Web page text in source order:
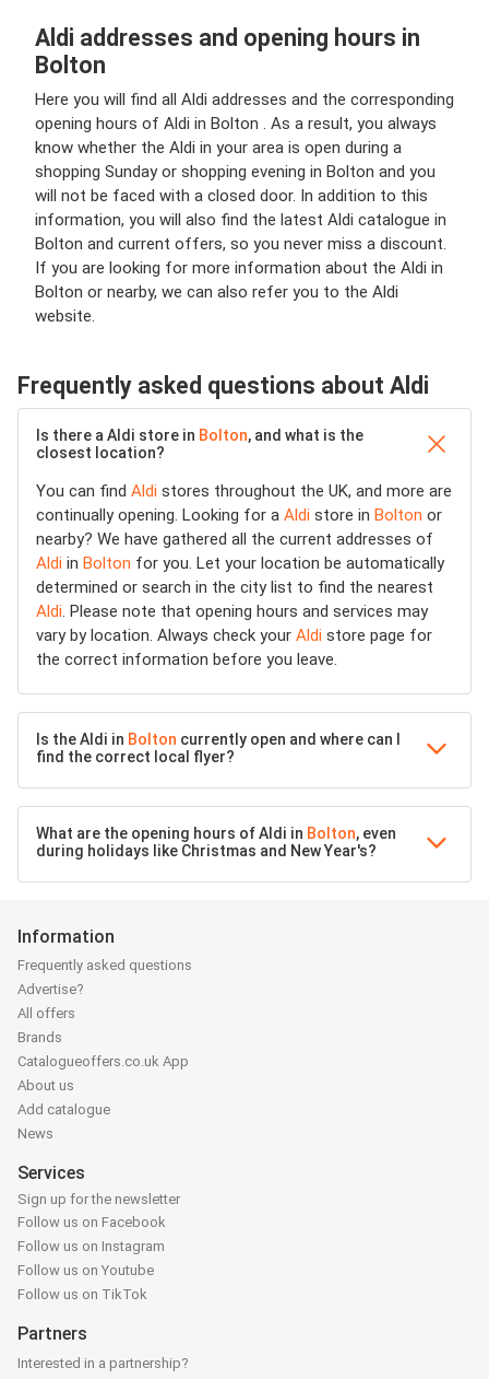
Aldi addresses and opening hours in
Bolton
Here you will find all Aldi addresses and the corresponding
opening hours of Aldi in Bolton . As a result, you always
know whether the Aldi in your area is open during a
shopping Sunday or shopping evening in Bolton and you
will not be faced with a closed door. In addition to this
information, you will also find the latest Aldi catalogue in
Bolton and current offers, so you never miss a discount.
If you are looking for more information about the Aldi in
Bolton or nearby, we can also refer you to the Aldi
website.
Frequently asked questions about Aldi
Is there a Aldi store in Bolton, and what is the
closest location?
You can find Aldi stores throughout the UK, and more are
continually opening. Looking for a Aldi store in Bolton or
nearby? We have gathered all the current addresses of
Aldi in Bolton for you. Let your location be automatically
determined or search in the city list to find the nearest
Aldi. Please note that opening hours and services may
vary by location. Always check your Aldi store page for
the correct information before you leave.
Is the Aldi in Bolton currently open and where can I
find the correct local flyer?
What are the opening hours of Aldi in Bolton, even
during holidays like Christmas and New Year's?
Information
Frequently asked questions
Advertise?
All offers
Brands
Catalogueoffers.co.uk App
About us
Add catalogue
News
Services
Sign up for the newsletter
Follow us on Facebook
Follow us on Instagram
Follow us on Youtube
Follow us on TikTok
Partners
Interested in a partnership?